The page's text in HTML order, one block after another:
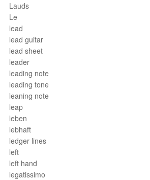
Lauds
Le
lead
lead guitar
lead sheet
leader
leading note
leading tone
leaning note
leap
leben
lebhaft
ledger lines
left
left hand
legatissimo